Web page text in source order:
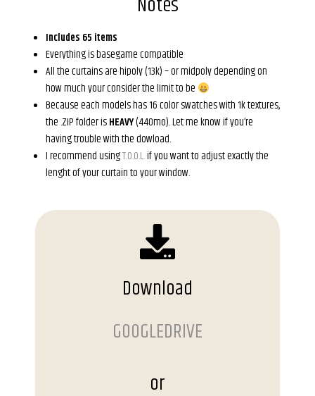
Includes 65 items
Everything is basegame compatible
All the curtains are hipoly (13k) – or midpoly depending on
how much your consider the limit to be
Because each models has 16 color swatches with 1k textures,
the .ZIP folder isHEAVY(440mo). Let me know if you’re
having trouble with the dowload.
I recommend usingT.O.O.L.if you want to adjust exactly the
lenght of your curtain to your window.
Download
GOOGLEDRIVE
or